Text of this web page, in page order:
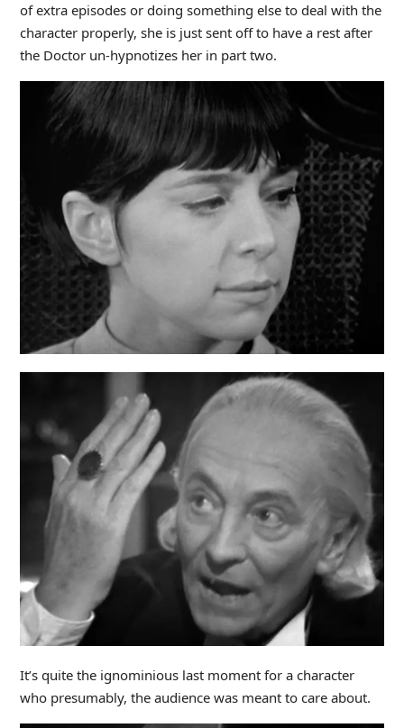
of extra episodes or doing something else to deal with the
character properly, she is just sent off to have a rest after
the Doctor un-hypnotizes her in part two.
It’s quite the ignominious last moment for a character
who presumably, the audience was meant to care about.